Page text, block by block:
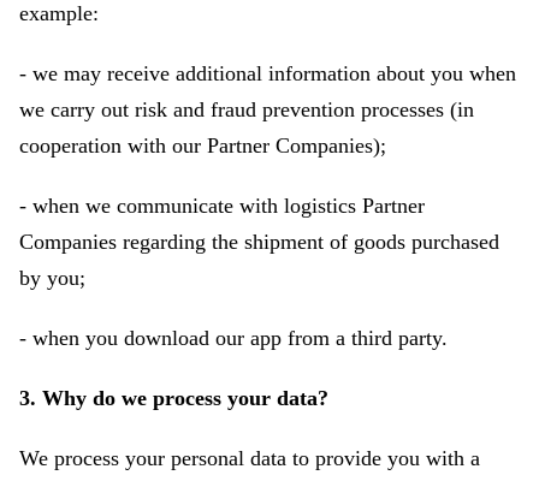
example:
- we may receive additional information about you when
we carry out risk and fraud prevention processes (in
cooperation with our Partner Companies);
- when we communicate with logistics Partner
Companies regarding the shipment of goods purchased
by you;
- when you download our app from a third party.
3. Why do we process your data?
We process your personal data to provide you with a